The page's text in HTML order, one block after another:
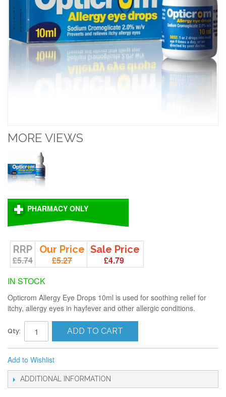
MORE VIEWS
PHARMACY ONLY
RRP
£5.74
Our Price
£5.27
Sale Price
£4.79
IN STOCK
Opticrom Allergy Eye Drops 10ml is used for soothing relief for
itchy, allergy eyes in hayfever and other allergic conditions.
Qty: ADD TO CART
Add to Wishlist
ADDITIONAL INFORMATION